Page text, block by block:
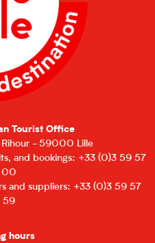
Tourist Office
Rihour - 59000 Lille
and bookings: +33 (0)3 59 57
00
and suppliers: +33 (0)3 59 57
59
hours